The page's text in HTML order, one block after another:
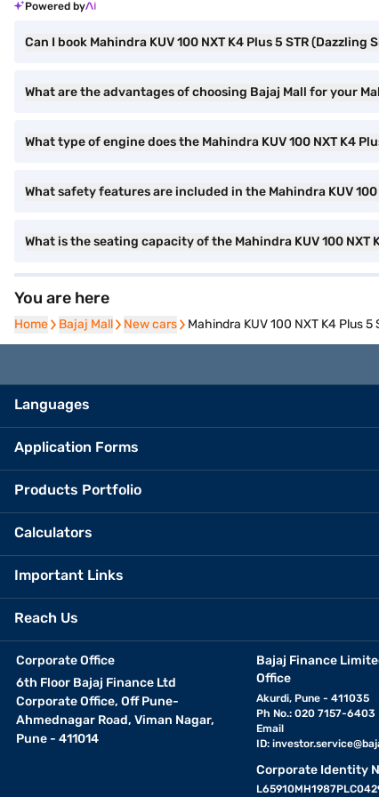
Powered by
Can I book Mahindra KUV 100 NXT K4 Plus 5 STR (Dazzling
What are the advantages of choosing Bajaj Mall for your
What type of engine does the Mahindra KUV 100 NXT K4
What safety features are included in the Mahindra KUV 100
What is the seating capacity of the Mahindra KUV 100 NXT
You are here
Home
Home Bajaj Mall
Bajaj Mall New cars
New cars Mahindra KUV 100 NXT K4 Plus 5
Languages
Application Forms
Products Portfolio
Calculators
Important Links
Reach Us
Corporate Office
6th Floor Bajaj Finance Ltd
Corporate Office, Off Pune-
Ahmednagar Road, Viman Nagar,
Pune - 411014
Bajaj Finance
Office
Akurdi, Pune - 411035
Ph No.: 020 7157-6403
Email
ID:
Corporate Identity